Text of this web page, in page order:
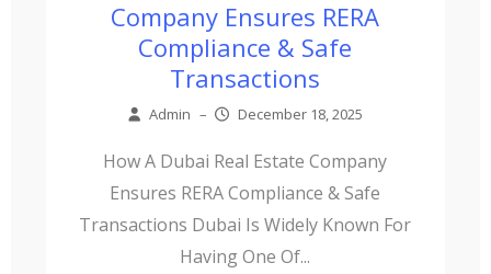
Company Ensures RERA
Compliance & Safe
Transactions
Admin – December 18, 2025
How A Dubai Real Estate Company
Ensures RERA Compliance & Safe
Transactions Dubai Is Widely Known For
Having One Of...